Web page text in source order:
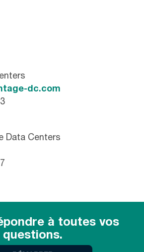
dc.com
Data Centers
à toutes vos
questions.